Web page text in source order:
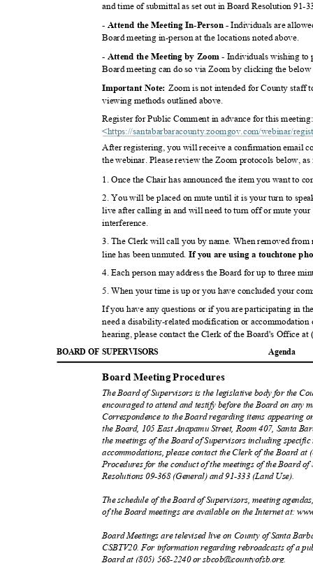
and time of submittal as set out in Board Resolution 91-
-Attend the Meeting In-Person -Individuals are
Board meeting in-person at the locations noted above.
-Attend the Meeting by Zoom- Individuals wishing to
Board meeting can do so via Zoom by clicking the
Important Note: Zoom is not intended for County staff
viewing methods outlined above.
Register for Public Comment in advance for this
<https://santabarbaracounty.zoomgov.com/webinar/regi
After registering, you will receive a confirmation email
the webinar. Please review the Zoom protocols below,
1. Once the Chair has announced the item you want to
2. You will be placed on mute until it is your turn to
live after calling in and will need to turn off or mute
interference.
3. The Clerk will call you by name. When removed
line has been unmuted. If you are using a touchtone
4. Each person may address the Board for up to three
5. When your time is up or you have concluded your
If you have any questions or if you are participating in
need a disability-related modification or accommodation
hearing, please contact the Clerk of the Board's Office
BOARD OF SUPERVISORS Agenda
Board Meeting Procedures
The Board of Supervisors is the legislative body for the
encouraged to attend and testify before the Board on any
Correspondence to the Board regarding items appearing
the Board, 105 East Anapamu Street, Room 407, Santa
the meetings of the Board of Supervisors including specific
accommodations, please contact the Clerk of the Board at
Procedures for the conduct of the meetings of the Board of
Resolutions 09-368 (General) and 91-333 (Land Use).
The schedule of the Board of Supervisors, meeting
of the Board meetings are available on the Internet at:
Board Meetings are televised live on County of Santa
CSBTV20. For information regarding rebroadcasts of a
Board at (805) 568-2240 or sbcob@countyofsb.org.